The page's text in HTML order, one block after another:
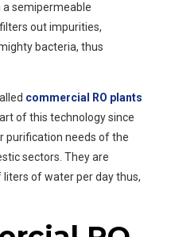
semipermeable
out impurities,
bacteria, thus
commercial RO plants
of this technology since
purification needs of the
sectors. They are
of water per day thus,